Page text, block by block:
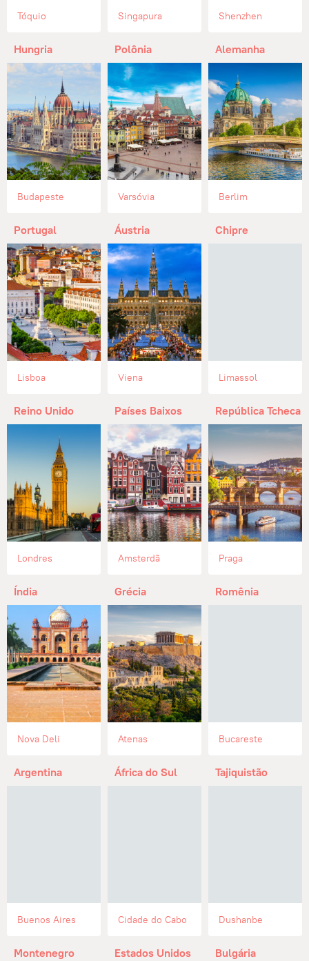
Tóquio Singapura Shenzhen
Hungria
Budapeste
Polônia
Varsóvia
Alemanha
Berlim
Portugal
Lisboa
Áustria
Viena
Chipre
Limassol
Reino Unido
Londres
Países Baixos
Amsterdã
República Tcheca
Praga
Índia
Nova Deli
Grécia
Atenas
Romênia
Bucareste
Argentina
Buenos Aires
África do Sul
Cidade do Cabo
Tajiquistão
Dushanbe
Montenegro Estados Unidos Bulgária